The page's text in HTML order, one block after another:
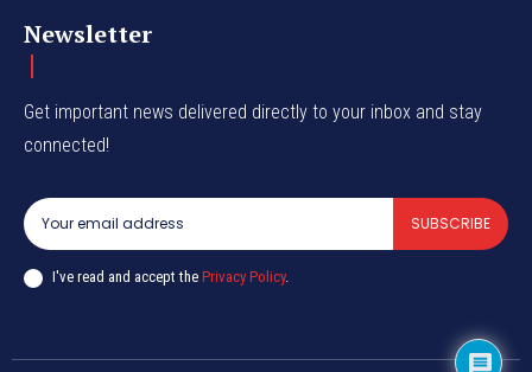
Newsletter
Get important news delivered directly to your inbox and stay
connected!
SUBSCRIBE
I've read and accept the Privacy Policy.